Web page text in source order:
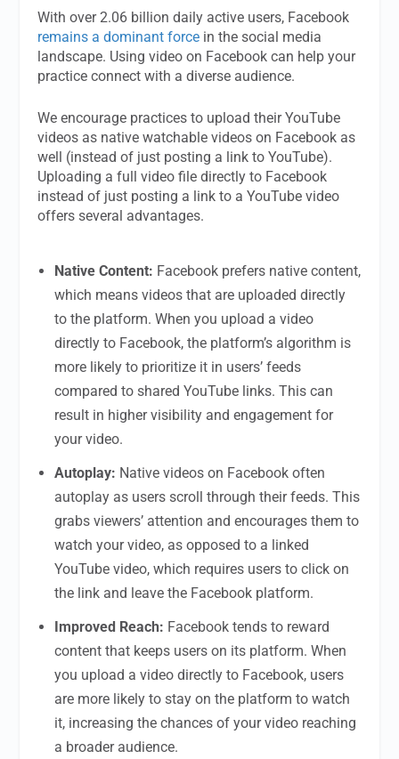
With over 2.06 billion daily active users, Facebook
remains a dominant force in the social media
landscape. Using video on Facebook can help your
practice connect with a diverse audience.
We encourage practices to upload their YouTube
videos as native watchable videos on Facebook as
well (instead of just posting a link to YouTube).
Uploading a full video file directly to Facebook
instead of just posting a link to a YouTube video
offers several advantages.
Native Content: Facebook prefers native content,
which means videos that are uploaded directly
to the platform. When you upload a video
directly to Facebook, the platform’s algorithm is
more likely to prioritize it in users’ feeds
compared to shared YouTube links. This can
result in higher visibility and engagement for
your video.
Autoplay: Native videos on Facebook often
autoplay as users scroll through their feeds. This
grabs viewers’ attention and encourages them to
watch your video, as opposed to a linked
YouTube video, which requires users to click on
the link and leave the Facebook platform.
Improved Reach: Facebook tends to reward
content that keeps users on its platform. When
you upload a video directly to Facebook, users
are more likely to stay on the platform to watch
it, increasing the chances of your video reaching
a broader audience.